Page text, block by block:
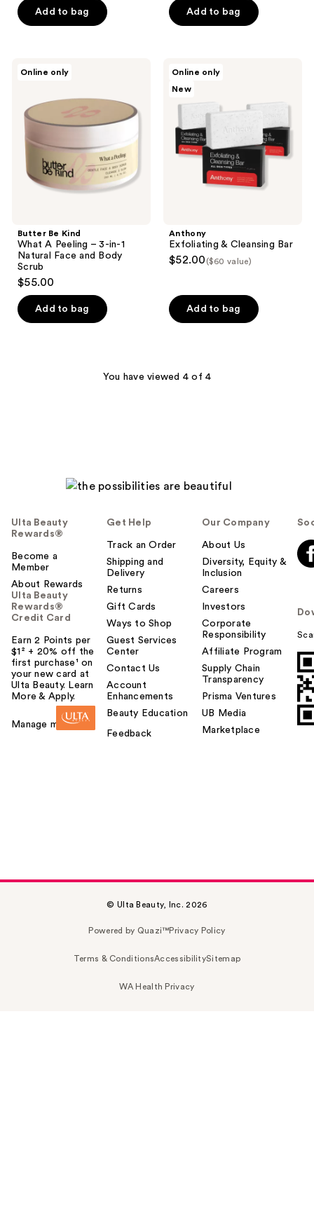
of
625
Add to bag
5
695
reviews
$14.99
price
$19.99
Add to bag
Online only
Butter Be Kind
What A Peeling – 3-in-1
Natural Face and Body
Scrub
$55.00
Add to bag
Online only
New
Anthony
Exfoliating & Cleansing Bar
$52.00 ($60 value)
Add to bag
You have viewed 4 of 4
Ulta Beauty
Rewards®
Become a
Member
About Rewards
Ulta Beauty
Rewards®
Credit Card
Earn 2 Points per
$1² + 20% off the
first purchase¹ on
your new card at
Ulta Beauty. Learn
More & Apply.
Manage my card
Get Help
Track an Order
Shipping and
Delivery
Returns
Gift Cards
Ways to Shop
Guest Services
Center
Contact Us
Account
Enhancements
Beauty Education
Feedback
Our Company
About Us
Diversity, Equity &
Inclusion
Careers
Investors
Corporate
Responsibility
Affiliate Program
Supply Chain
Transparency
Prisma Ventures
UB Media
Marketplace
© Ulta Beauty, Inc. 2026
Powered by Quazi™Privacy Policy
Terms & ConditionsAccessibilitySitemap
WA Health Privacy